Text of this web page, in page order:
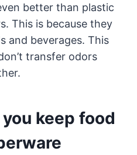
better than plastic
This is because they
and beverages. This
transfer odors
keep food